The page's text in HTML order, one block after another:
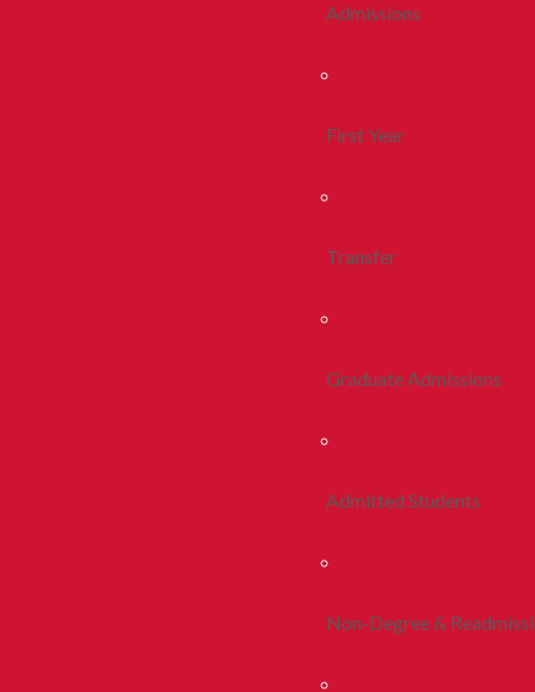
Admissions
First Year
Transfer
Graduate Admissions
Admitted Students
Non-Degree &